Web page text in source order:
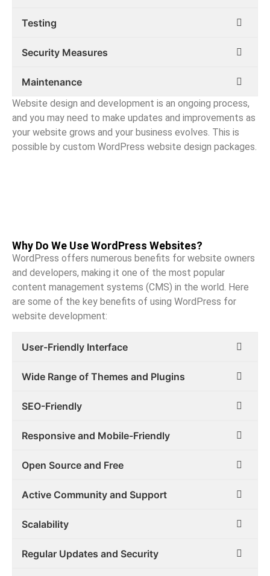
Testing
Security Measures
Maintenance
Website design and development is an ongoing process,
and you may need to make updates and improvements as
your website grows and your business evolves. This is
possible by custom WordPress website design packages.
Why Do We Use WordPress Websites?
WordPress offers numerous benefits for website owners
and developers, making it one of the most popular
content management systems (CMS) in the world. Here
are some of the key benefits of using WordPress for
website development:
User-Friendly Interface
Wide Range of Themes and Plugins
SEO-Friendly
Responsive and Mobile-Friendly
Open Source and Free
Active Community and Support
Scalability
Regular Updates and Security